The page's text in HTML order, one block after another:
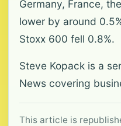
Germany, France,
lower by around
Stoxx 600 fell 0.8%.
Steve Kopack is a
News covering
This article is